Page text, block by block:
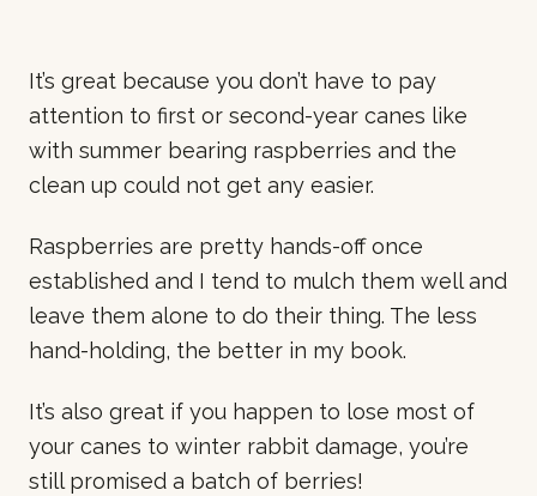
It’s great because you don’t have to pay
attention to first or second-year canes like
with summer bearing raspberries and the
clean up could not get any easier.
Raspberries are pretty hands-off once
established and I tend to mulch them well and
leave them alone to do their thing. The less
hand-holding, the better in my book.
It’s also great if you happen to lose most of
your canes to winter rabbit damage, you’re
still promised a batch of berries!